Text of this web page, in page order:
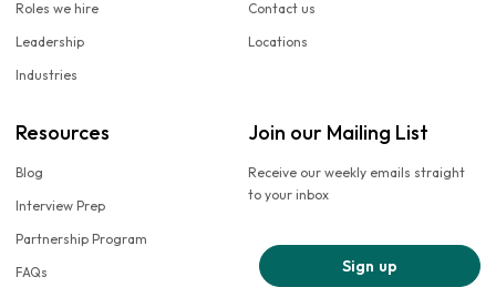
Roles we hire
Leadership
Industries
Contact us
Locations
Resources
Blog
Interview Prep
Partnership Program
FAQs
Join our Mailing List
Receive our weekly emails straight
to your inbox
Sign up